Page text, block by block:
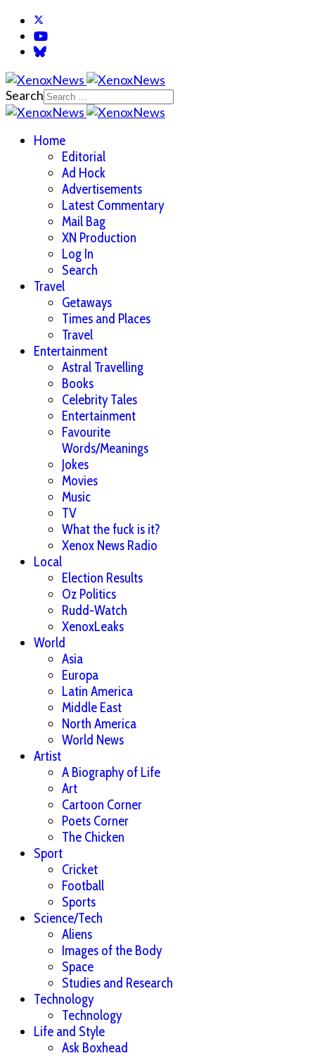
Search
Home
Editorial
Ad Hock
Advertisements
Latest Commentary
Mail Bag
XN Production
Log In
Search
Travel
Getaways
Times and Places
Travel
Entertainment
Astral Travelling
Books
Celebrity Tales
Entertainment
Favourite
Words/Meanings
Jokes
Movies
Music
TV
What the fuck is it?
Xenox News Radio
Local
Election Results
Oz Politics
Rudd-Watch
XenoxLeaks
World
Asia
Europa
Latin America
Middle East
North America
World News
Artist
A Biography of Life
Art
Cartoon Corner
Poets Corner
The Chicken
Sport
Cricket
Football
Sports
Science/Tech
Aliens
Images of the Body
Space
Studies and Research
Technology
Technology
Life and Style
Ask Boxhead